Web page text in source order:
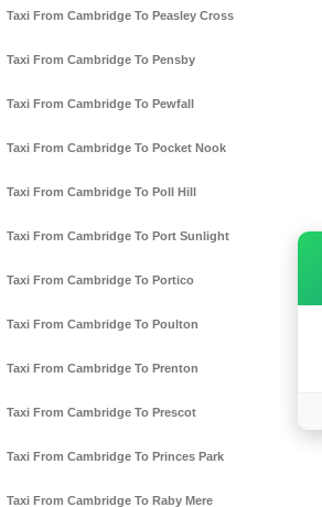
Taxi From Cambridge To Peasley Cross
Taxi From Cambridge To Pensby
Taxi From Cambridge To Pewfall
Taxi From Cambridge To Pocket Nook
Taxi From Cambridge To Poll Hill
Taxi From Cambridge To Port Sunlight
Taxi From Cambridge To Portico
Taxi From Cambridge To Poulton
Taxi From Cambridge To Prenton
Taxi From Cambridge To Prescot
Taxi From Cambridge To Princes Park
Taxi From Cambridge To Raby Mere